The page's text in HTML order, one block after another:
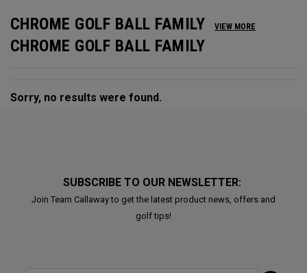
CHROME GOLF BALL FAMILY VIEW MORE
CHROME GOLF BALL FAMILY
Sorry, no results were found.
SUBSCRIBE TO OUR NEWSLETTER:
Join Team Callaway to get the latest product news, offers and
golf tips!